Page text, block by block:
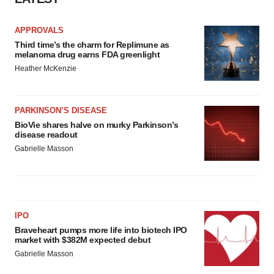
APPROVALS
Third time’s the charm for Replimune as
melanoma drug earns FDA greenlight
Heather McKenzie
PARKINSON’S DISEASE
BioVie shares halve on murky Parkinson’s
disease readout
Gabrielle Masson
IPO
Braveheart pumps more life into biotech IPO
market with $382M expected debut
Gabrielle Masson